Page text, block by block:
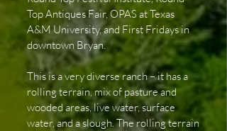
Top Antiques Fair, OPAS at Texas
A&M University, and First Fridays in
downtown Bryan.
This is a very diverse ranch – it has a
rolling terrain, mix of pasture and
wooded areas, live water, surface
water, and a slough. The rolling terrain